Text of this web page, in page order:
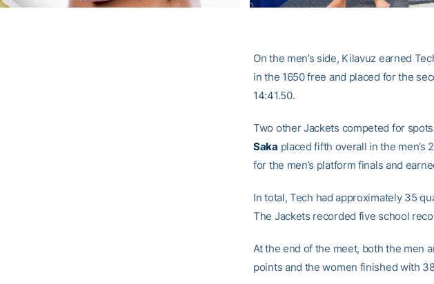
On the men’s side, Kilavuz earned
in the 1650 free and placed for the
14:41.50.
Two other Jackets competed for
Saka placed fifth overall in the men’s
for the men’s platform finals and
In total, Tech had approximately 35
The Jackets recorded five school
At the end of the meet, both the men
points and the women finished with